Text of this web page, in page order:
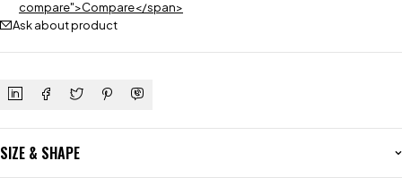
compare">Compare</span>
Ask about product
SIZE & SHAPE